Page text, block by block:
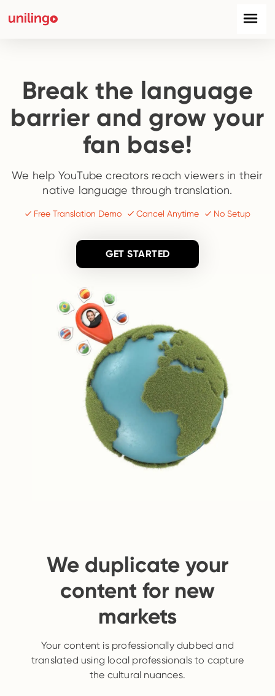
Break the language
barrier and grow your
fan base!
We help YouTube creators reach viewers in their
native language through translation.
Free Translation Demo Cancel Anytime No Setup
GET STARTED
We duplicate your
content for new
markets
Your content is professionally dubbed and
translated using local professionals to capture
the cultural nuances.